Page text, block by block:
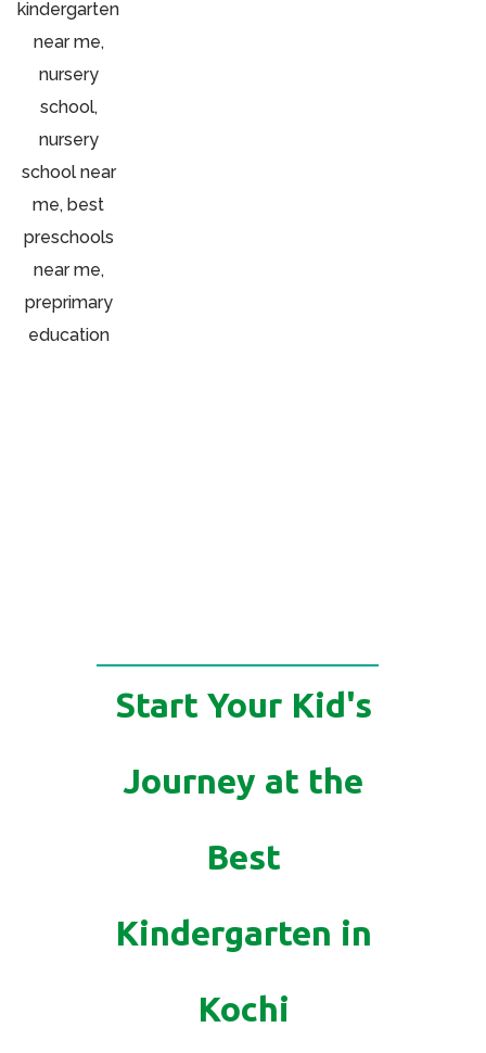
Start Your Kid's
Journey at the
Best
Kindergarten in
Kochi